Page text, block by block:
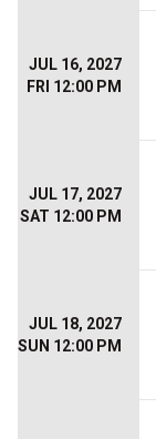
JUL 16, 2027
FRI 12:00 PM
JUL 17, 2027
SAT 12:00 PM
JUL 18, 2027
SUN 12:00 PM